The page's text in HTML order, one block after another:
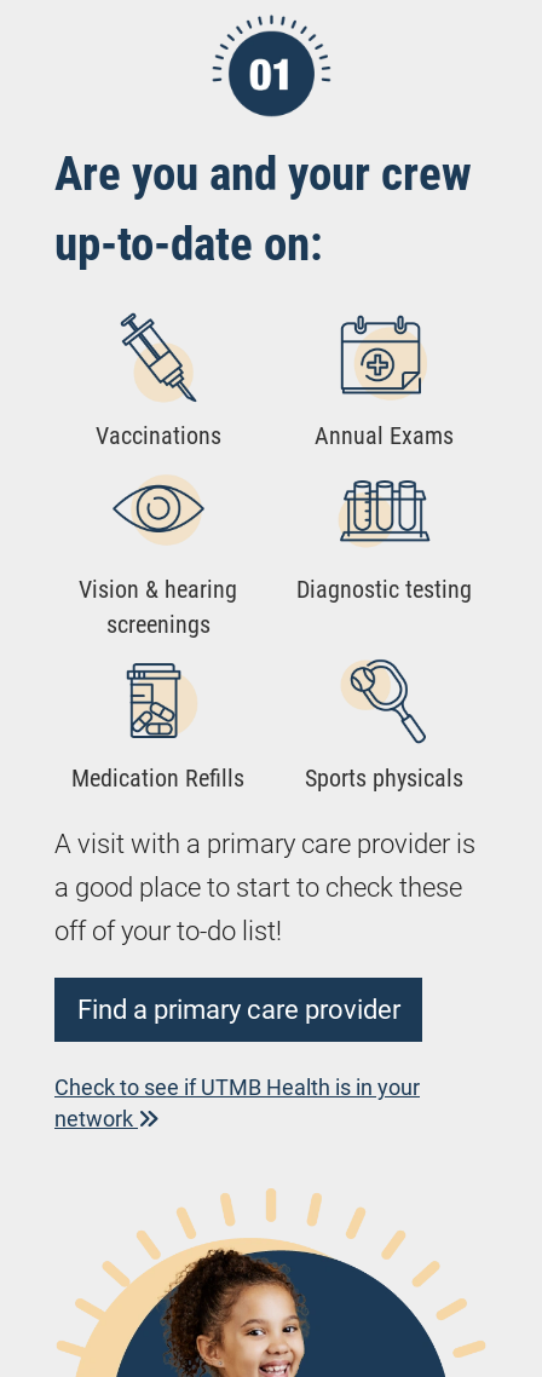
Are you and your crew
up-to-date on:
Vaccinations Annual Exams
Vision & hearing
screenings
Diagnostic testing
Medication Refills Sports physicals
A visit with a primary care provider is
a good place to start to check these
off of your to-do list!
Find a primary care provider
Check to see if UTMB Health is in your
network